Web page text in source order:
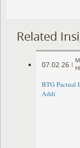
Related
07.02.26 |
BTG Pactual
Addi